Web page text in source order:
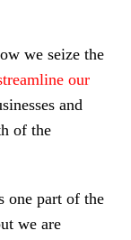
we seize the
our
and
of the
one part of the
we are